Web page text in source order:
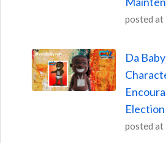
posted at
Da
Election
posted at